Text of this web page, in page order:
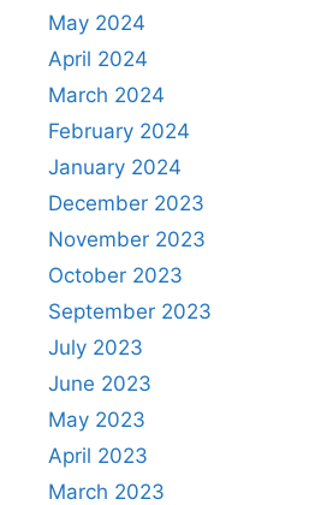
May 2024
April 2024
March 2024
February 2024
January 2024
December 2023
November 2023
October 2023
September 2023
July 2023
June 2023
May 2023
April 2023
March 2023